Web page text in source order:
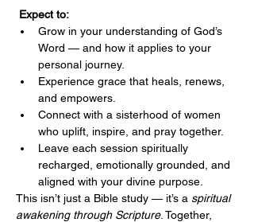
Expect to:
Grow in your understanding of God’s
Word — and how it applies to your
personal journey.
Experience grace that heals, renews,
and empowers.
Connect with a sisterhood of women
who uplift, inspire, and pray together.
Leave each session spiritually
recharged, emotionally grounded, and
aligned with your divine purpose.
This isn’t just a Bible study — it’s a spiritual
awakening through Scripture. Together,